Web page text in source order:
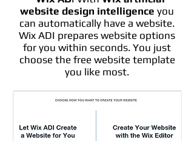
website design intelligence you
can automatically have a website.
Wix ADI prepares website options
for you within seconds. You just
choose the free website template
you like most.